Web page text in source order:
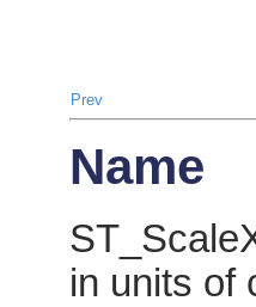
Prev
Name
in units of